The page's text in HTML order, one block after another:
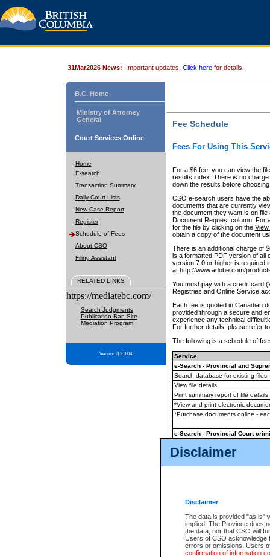
Disclaimer
Disclaimer
The data is provided "as is"
implied. The Province does
the data, nor that CSO will
Users of CSO acknowledge
errors or omissions. Users
confirmation of information
31Mar2026 News: Important updates. Click here for details.
B.C. Home
Ministry of Attorney
General
Court Services Online
Home
E-search
Transaction Summary
Daily Court Lists
New Case Report
Register
Schedule of Fees
About CSO
Filing Assistant
RELATED LINKS
https://mediatebc.com/
Search Judgments
Publication Ban Site
Mediation Program
Version 3.2.0.04
Fee Schedule
Fees For Using This
For a $6 fee, you can view the
results index. There is no
down the results before choosing
CSO e-search users have the
documents that are currently
the document they want is on
Document Request column. For
for the file by clicking on the View
obtain a copy of the document
There is an additional charge of
is a formatted PDF version of all
version 7.0 or higher is required
at http://www.adobe.com/
You must pay with a credit card
Registries and Online Service
Each fee is quoted in Canadian
provided through a secure and
experience any technical
For further details, please refer
The following is a schedule of
Service
e-Search - Provincial and
Search database for existing files
View file details
Print summary report of file details
*View and print electronic
*Purchase documents online -
e-Search - Provincial Court
View file details
The accepted methods of
premium BC Registries and